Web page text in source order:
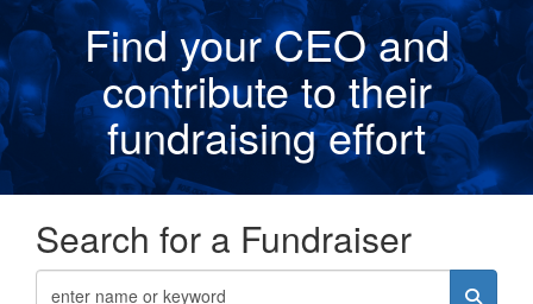
Find your CEO and
contribute to their
fundraising effort
Search for a Fundraiser